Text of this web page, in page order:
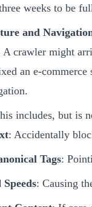
weeks to be
and
crawler might
an e-
includes, but is
: Accidentally
Tags:
: Causing